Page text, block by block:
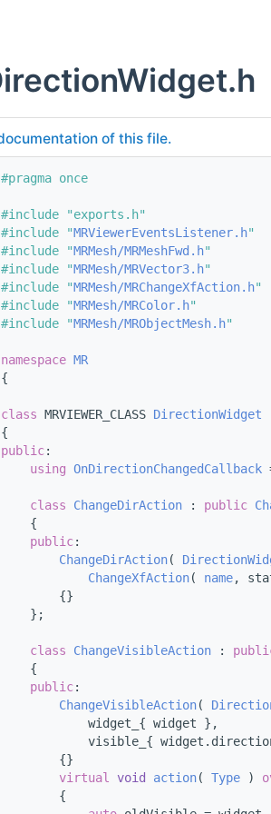
of this file.
#pragma once
#include "exports.h"
#include "MRViewerEventsListener.h"
#include "MRMesh/MRMeshFwd.h"
#include "MRMesh/MRVector3.h"
#include "MRMesh/MRChangeXfAction.h"
#include "MRMesh/MRColor.h"
#include "MRMesh/MRObjectMesh.h"
namespace MR
{
class MRVIEWER_CLASS DirectionWidget
{
public:
using OnDirectionChangedCallback
class ChangeDirAction : public
    {
public:
ChangeDirAction(
ChangeXfAction( name,
        {}
    };
class ChangeVisibleAction :
    {
public:
ChangeVisibleAction(
            widget_{ widget },
visible_{
        {}
virtual void action( Type )
{